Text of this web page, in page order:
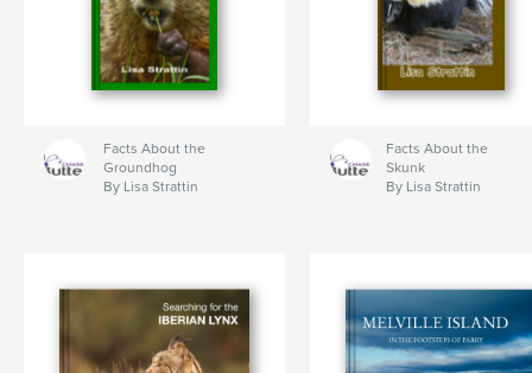
Facts About the
Groundhog
By Lisa Strattin
Facts About the
Skunk
By Lisa Strattin